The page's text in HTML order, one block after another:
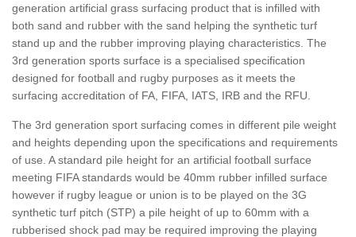
generation artificial grass surfacing product that is infilled with
both sand and rubber with the sand helping the synthetic turf
stand up and the rubber improving playing characteristics. The
3rd generation sports surface is a specialised specification
designed for football and rugby purposes as it meets the
surfacing accreditation of FA, FIFA, IATS, IRB and the RFU.
The 3rd generation sport surfacing comes in different pile weight
and heights depending upon the specifications and requirements
of use. A standard pile height for an artificial football surface
meeting FIFA standards would be 40mm rubber infilled surface
however if rugby league or union is to be played on the 3G
synthetic turf pitch (STP) a pile height of up to 60mm with a
rubberised shock pad may be required improving the playing